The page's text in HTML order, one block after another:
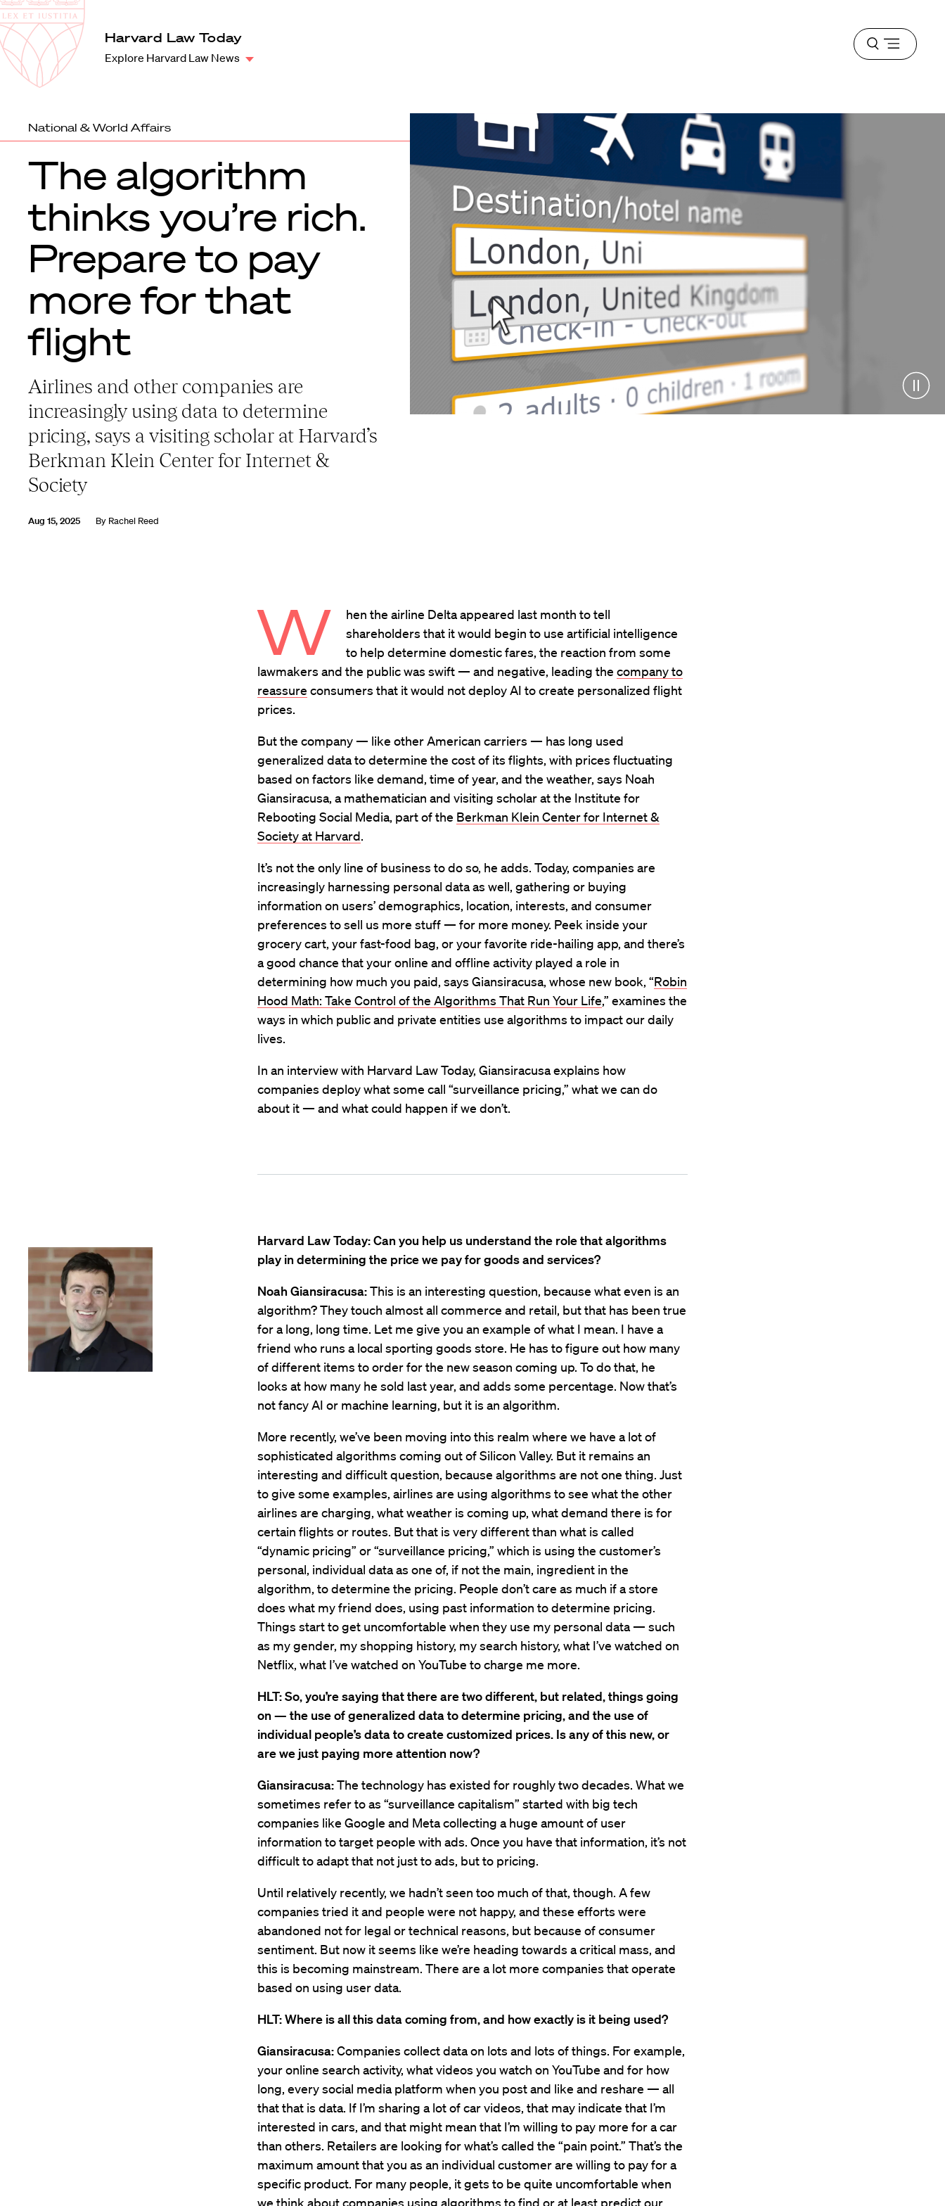
Harvard
Law
School
Harvard Law Today
Explore Harvard Law News
Open
menu
National & World Affairs
Pause
The algorithm
thinks you’re rich.
Prepare to pay
more for that
flight
Airlines and other companies are
increasingly using data to determine
pricing, says a visiting scholar at Harvard’s
Berkman Klein Center for Internet &
Society
Aug 15, 2025 By Rachel Reed
W
hen the airline Delta appeared last month to tell
shareholders that it would begin to use artificial intelligence
to help determine domestic fares, the reaction from some
lawmakers and the public was swift — and negative, leading the company to
reassure consumers that it would not deploy AI to create personalized flight
prices.
But the company — like other American carriers — has long used
generalized data to determine the cost of its flights, with prices fluctuating
based on factors like demand, time of year, and the weather, says Noah
Giansiracusa, a mathematician and visiting scholar at the Institute for
Rebooting Social Media, part of the Berkman Klein Center for Internet &
Society at Harvard.
It’s not the only line of business to do so, he adds. Today, companies are
increasingly harnessing personal data as well, gathering or buying
information on users’ demographics, location, interests, and consumer
preferences to sell us more stuff — for more money. Peek inside your
grocery cart, your fast-food bag, or your favorite ride-hailing app, and there’s
a good chance that your online and offline activity played a role in
determining how much you paid, says Giansiracusa, whose new book, “Robin
Hood Math: Take Control of the Algorithms That Run Your Life,” examines the
ways in which public and private entities use algorithms to impact our daily
lives.
In an interview with Harvard Law Today, Giansiracusa explains how
companies deploy what some call “surveillance pricing,” what we can do
about it — and what could happen if we don’t.
Harvard Law Today: Can you help us understand the role that algorithms
play in determining the price we pay for goods and services?
Noah Giansiracusa:This is an interesting question, because what even is an
algorithm? They touch almost all commerce and retail, but that has been true
for a long, long time. Let me give you an example of what I mean. I have a
friend who runs a local sporting goods store. He has to figure out how many
of different items to order for the new season coming up. To do that, he
looks at how many he sold last year, and adds some percentage. Now that’s
not fancy AI or machine learning, but it is an algorithm.
More recently, we’ve been moving into this realm where we have a lot of
sophisticated algorithms coming out of Silicon Valley. But it remains an
interesting and difficult question, because algorithms are not one thing. Just
to give some examples, airlines are using algorithms to see what the other
airlines are charging, what weather is coming up, what demand there is for
certain flights or routes. But that is very different than what is called
“dynamic pricing” or “surveillance pricing,” which is using the customer’s
personal, individual data as one of, if not the main, ingredient in the
algorithm, to determine the pricing. People don’t care as much if a store
does what my friend does, using past information to determine pricing.
Things start to get uncomfortable when they use my personal data — such
as my gender, my shopping history, my search history, what I’ve watched on
Netflix, what I’ve watched on YouTube to charge me more.
HLT: So, you’re saying that there are two different, but related, things going
on — the use of generalized data to determine pricing, and the use of
individual people’s data to create customized prices. Is any of this new, or
are we just paying more attention now?
Giansiracusa:The technology has existed for roughly two decades. What we
sometimes refer to as “surveillance capitalism” started with big tech
companies like Google and Meta collecting a huge amount of user
information to target people with ads. Once you have that information, it’s not
difficult to adapt that not just to ads, but to pricing.
Until relatively recently, we hadn’t seen too much of that, though. A few
companies tried it and people were not happy, and these efforts were
abandoned not for legal or technical reasons, but because of consumer
sentiment. But now it seems like we’re heading towards a critical mass, and
this is becoming mainstream. There are a lot more companies that operate
based on using user data.
HLT: Where is all this data coming from, and how exactly is it being used?
Giansiracusa:Companies collect data on lots and lots of things. For example,
your online search activity, what videos you watch on YouTube and for how
long, every social media platform when you post and like and reshare — all
that that is data. If I’m sharing a lot of car videos, that may indicate that I’m
interested in cars, and that might mean that I’m willing to pay more for a car
than others. Retailers are looking for what’s called the “pain point.” That’s the
maximum amount that you as an individual customer are willing to pay for a
specific product. For many people, it gets to be quite uncomfortable when
we think about companies using algorithms to find or at least predict our